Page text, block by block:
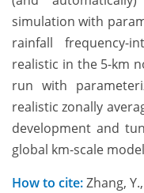
simulation with
rainfall frequency-
realistic in the 5-km
run with
realistic zonally
development and
global km-scale
How to cite:Zhang,